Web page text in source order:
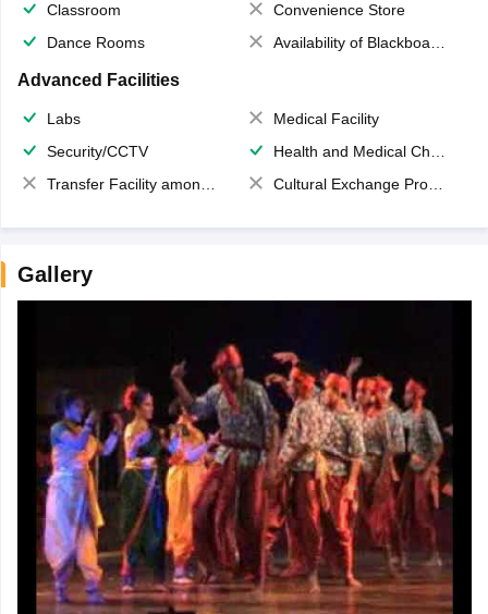
Classroom
Convenience Store
Dance Rooms
Availability of Blackboards
Advanced Facilities
Labs
Medical Facility
Security/CCTV
Health and Medical Check up
Transfer Facility among school chain
Cultural Exchange Program
Gallery